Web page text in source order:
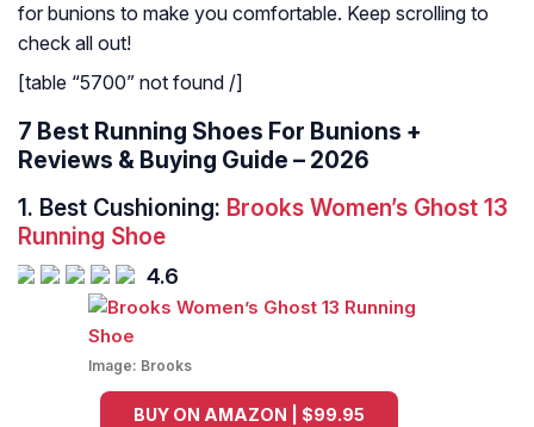
for bunions to make you comfortable. Keep scrolling to
check all out!
[table “5700” not found /]
7 Best Running Shoes For Bunions +
Reviews & Buying Guide – 2026
1. Best Cushioning: Brooks Women’s Ghost 13
Running Shoe
4.6
Image: Brooks
BUY ON AMAZON | $99.95